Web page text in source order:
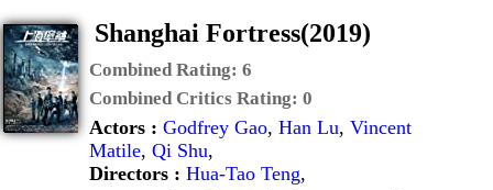
Shanghai Fortress(2019)
Combined Rating: 6
Combined Critics Rating: 0
Actors : Godfrey Gao, Han Lu, Vincent
Matile, Qi Shu,
Directors : Hua-Tao Teng,